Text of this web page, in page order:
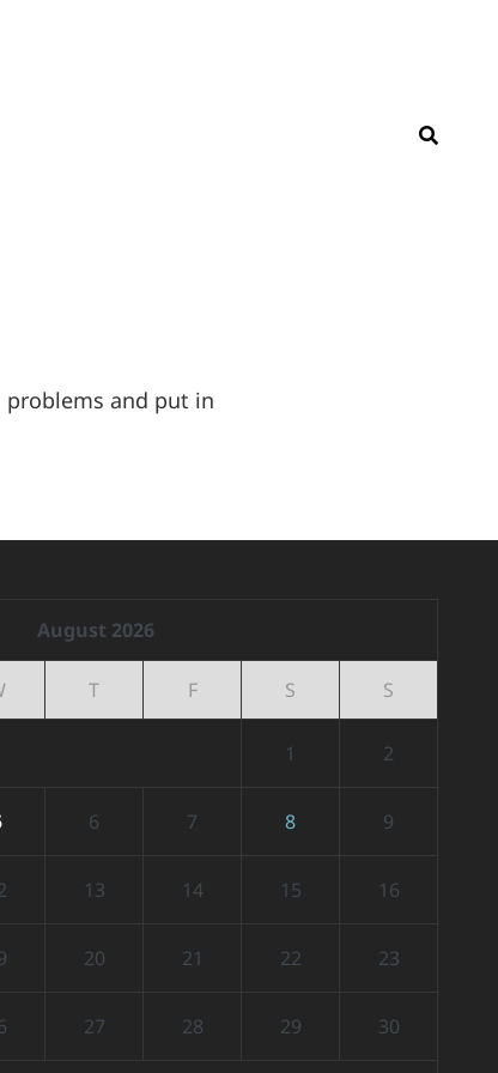
problems and put in
August 2026
T F S S
1 2
6 7 8 9
13 14 15 16
20 21 22 23
27 28 29 30